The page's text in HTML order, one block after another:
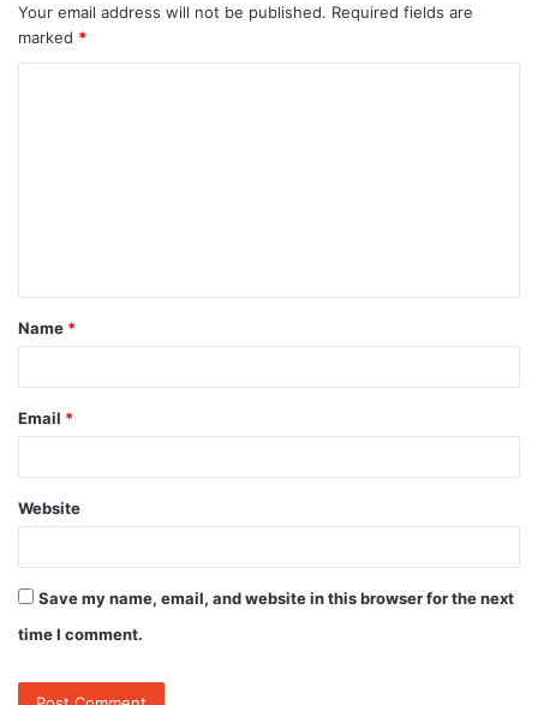
Your email address will not be published. Required fields are
marked *
t
*
Name *
Email *
Website
Save my name, email, and website in this browser for the next
time I comment.